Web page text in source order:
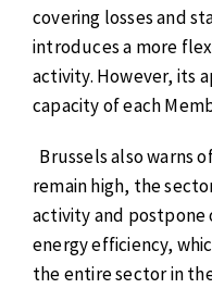
covering losses and
introduces a more
activity. However, its
capacity of each
Brussels also warns
remain high, the
activity and postpone
energy efficiency,
the entire sector in